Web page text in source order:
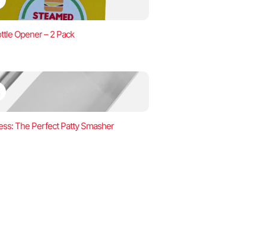
Opener – 2 Pack
The Perfect Patty Smasher